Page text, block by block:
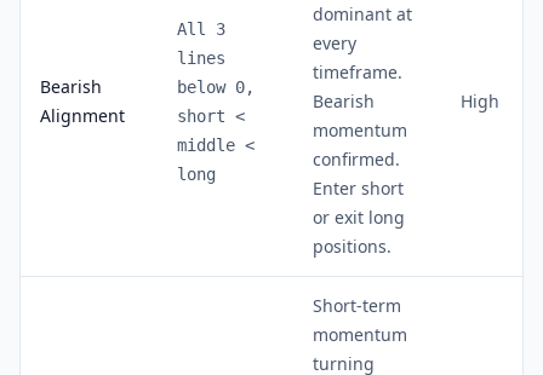
Bearish
Alignment
All 3
lines
below 0,
short <
middle <
long
dominant at
every
timeframe.
Bearish
momentum
confirmed.
Enter short
or exit long
positions.
High
Short-term
momentum
turning